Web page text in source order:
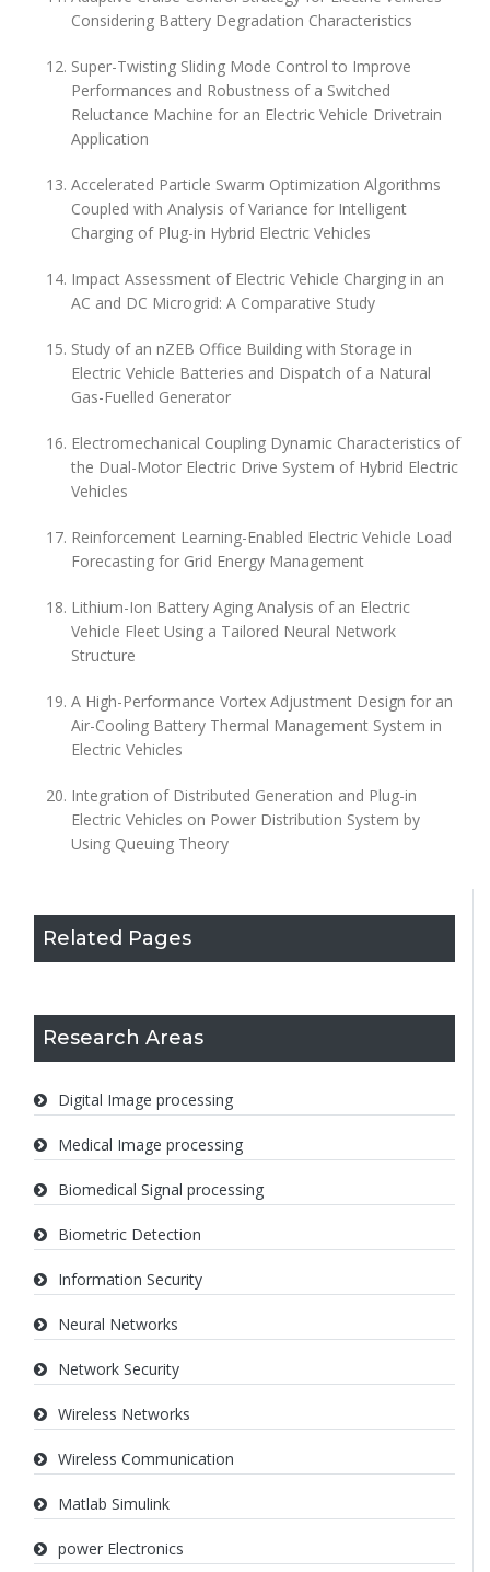
Related Pages
Research Areas
Digital Image processing
Medical Image processing
Biomedical Signal processing
Biometric Detection
Information Security
Neural Networks
Network Security
Wireless Networks
Wireless Communication
Matlab Simulink
power Electronics
Considering Battery Degradation Characteristics
Super-Twisting Sliding Mode Control to Improve
Performances and Robustness of a Switched
Reluctance Machine for an Electric Vehicle Drivetrain
Application
Accelerated Particle Swarm Optimization Algorithms
Coupled with Analysis of Variance for Intelligent
Charging of Plug-in Hybrid Electric Vehicles
Impact Assessment of Electric Vehicle Charging in an
AC and DC Microgrid: A Comparative Study
Study of an nZEB Office Building with Storage in
Electric Vehicle Batteries and Dispatch of a Natural
Gas-Fuelled Generator
Electromechanical Coupling Dynamic Characteristics of
the Dual-Motor Electric Drive System of Hybrid Electric
Vehicles
Reinforcement Learning-Enabled Electric Vehicle Load
Forecasting for Grid Energy Management
Lithium-Ion Battery Aging Analysis of an Electric
Vehicle Fleet Using a Tailored Neural Network
Structure
A High-Performance Vortex Adjustment Design for an
Air-Cooling Battery Thermal Management System in
Electric Vehicles
Integration of Distributed Generation and Plug-in
Electric Vehicles on Power Distribution System by
Using Queuing Theory